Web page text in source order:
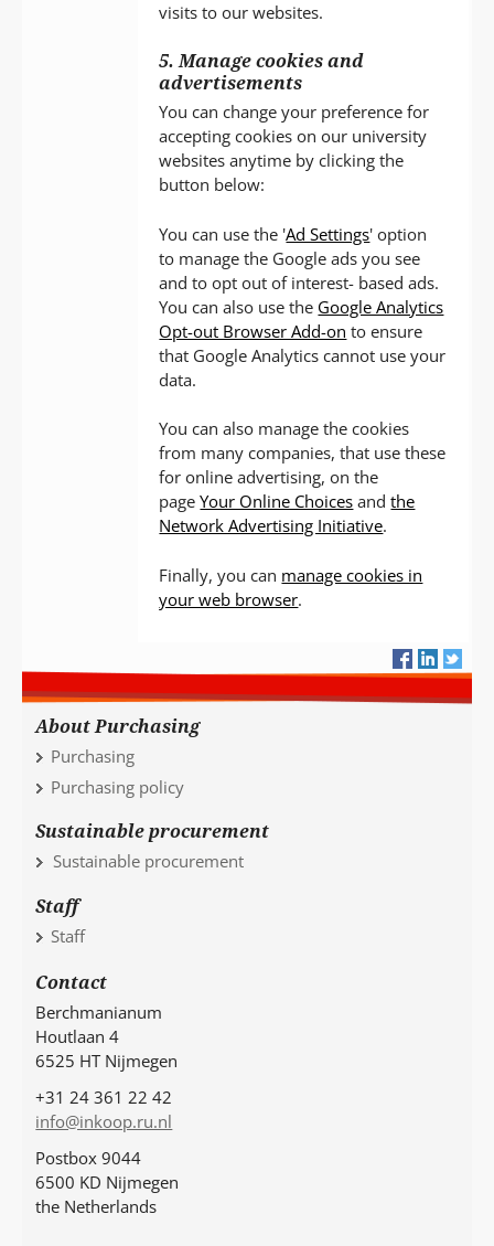
visits to our websites.
5. Manage cookies and
advertisements
You can change your preference for
accepting cookies on our university
websites anytime by clicking the
button below:
You can use the 'Ad Settings' option
to manage the Google ads you see
and to opt out of interest- based ads.
You can also use the Google Analytics
Opt-out Browser Add-on to ensure
that Google Analytics cannot use your
data.
You can also manage the cookies
from many companies, that use these
for online advertising, on the
pageYour Online Choices andthe
Network Advertising Initiative.
Finally, you can manage cookies in
your web browser.
About Purchasing
Purchasing
Purchasing policy
Sustainable procurement
Sustainable procurement
Staff
Staff
Contact
Berchmanianum
Houtlaan 4
6525 HT Nijmegen
+31 24 361 22 42
info@inkoop.ru.nl
Postbox 9044
6500 KD Nijmegen
the Netherlands